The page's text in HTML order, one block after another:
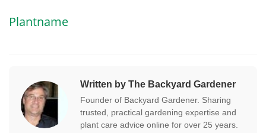
Plantname
Written by The Backyard Gardener
Founder of Backyard Gardener. Sharing
trusted, practical gardening expertise and
plant care advice online for over 25 years.